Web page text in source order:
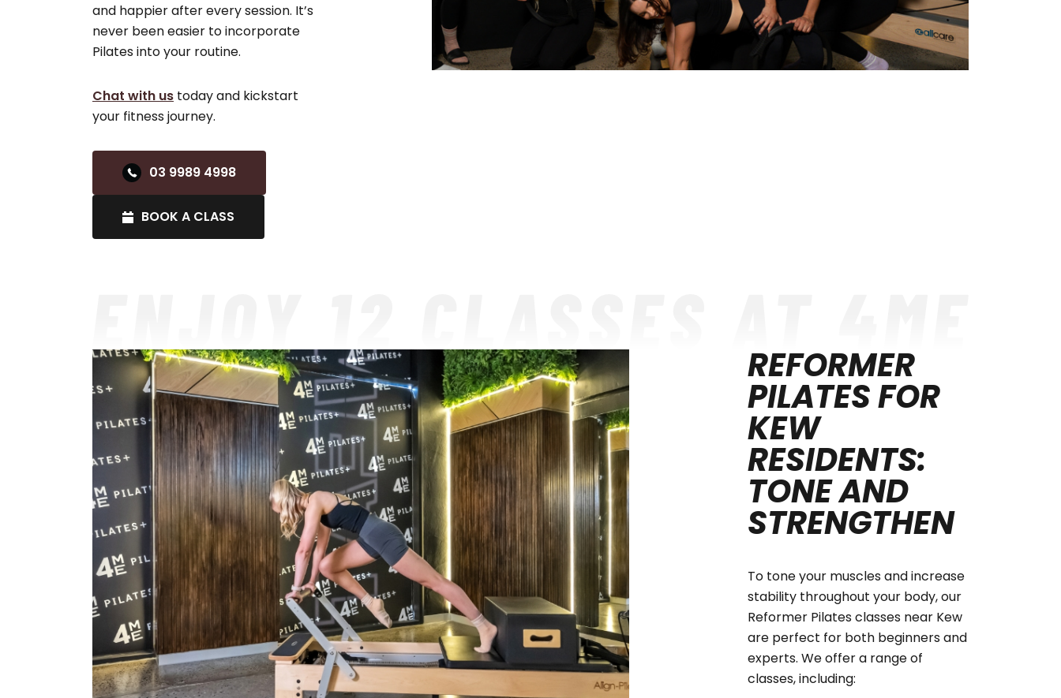
and happier after every session. It’s
never been easier to incorporate
Pilates into your routine.
Chat with us today and kickstart
your fitness journey.
03 9989 4998
BOOK A CLASS
REFORMER
PILATES FOR
KEW
RESIDENTS:
TONE AND
STRENGTHEN
To tone your muscles and increase
stability throughout your body, our
Reformer Pilates classes near Kew
are perfect for both beginners and
experts. We offer a range of
classes, including: